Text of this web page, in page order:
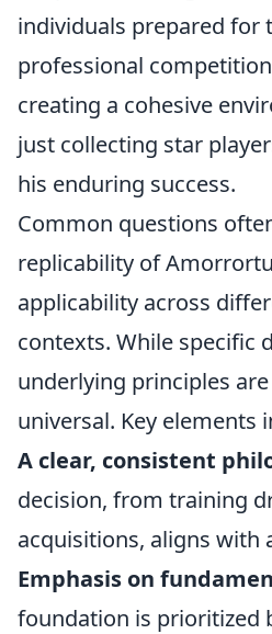
individuals prepared for
professional
creating a cohesive
just collecting star
his enduring success.
Common questions
replicability of
applicability across
contexts. While specific
underlying principles
universal. Key elements
A clear, consistent
decision, from training
acquisitions, aligns with
Emphasis on
foundation is prioritized